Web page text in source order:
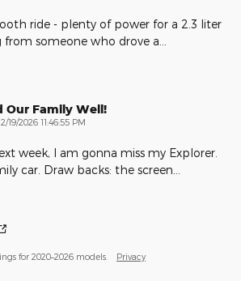
ride - plenty of power for a 2.3 liter
someone who drove a
Our Family Well!
on
2/19/2026 11:46:55 PM
week, I am gonna miss my Explorer.
car. Draw backs: the screen
for 2020–2026 models. Privacy